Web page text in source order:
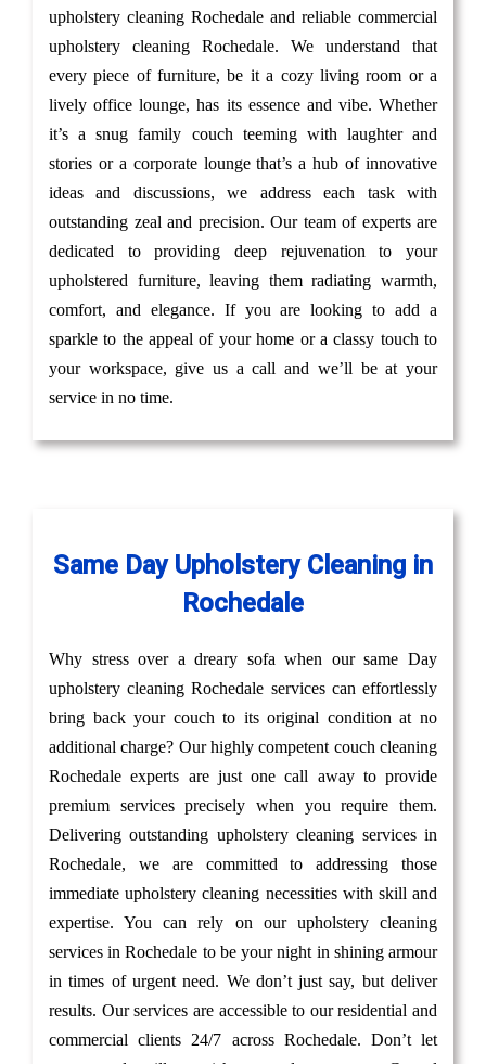
upholstery cleaning Rochedale and reliable commercial
upholstery cleaning Rochedale. We understand that
every piece of furniture, be it a cozy living room or a
lively office lounge, has its essence and vibe. Whether
it’s a snug family couch teeming with laughter and
stories or a corporate lounge that’s a hub of innovative
ideas and discussions, we address each task with
outstanding zeal and precision. Our team of experts are
dedicated to providing deep rejuvenation to your
upholstered furniture, leaving them radiating warmth,
comfort, and elegance. If you are looking to add a
sparkle to the appeal of your home or a classy touch to
your workspace, give us a call and we’ll be at your
service in no time.
Same Day Upholstery Cleaning in
Rochedale
Why stress over a dreary sofa when our same Day
upholstery cleaning Rochedale services can effortlessly
bring back your couch to its original condition at no
additional charge? Our highly competent couch cleaning
Rochedale experts are just one call away to provide
premium services precisely when you require them.
Delivering outstanding upholstery cleaning services in
Rochedale, we are committed to addressing those
immediate upholstery cleaning necessities with skill and
expertise. You can rely on our upholstery cleaning
services in Rochedale to be your night in shining armour
in times of urgent need. We don’t just say, but deliver
results. Our services are accessible to our residential and
commercial clients 24/7 across Rochedale. Don’t let